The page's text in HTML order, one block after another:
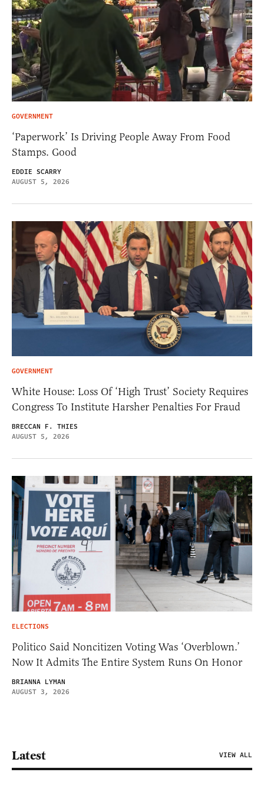
GOVERNMENT
‘Paperwork’ Is Driving People Away From Food
Stamps. Good
EDDIE SCARRY
AUGUST 5, 2026
GOVERNMENT
White House: Loss Of ‘High Trust’ Society Requires
Congress To Institute Harsher Penalties For Fraud
BRECCAN F. THIES
AUGUST 5, 2026
ELECTIONS
Politico Said Noncitizen Voting Was ‘Overblown.’
Now It Admits The Entire System Runs On Honor
BRIANNA LYMAN
AUGUST 3, 2026
Latest VIEW ALL